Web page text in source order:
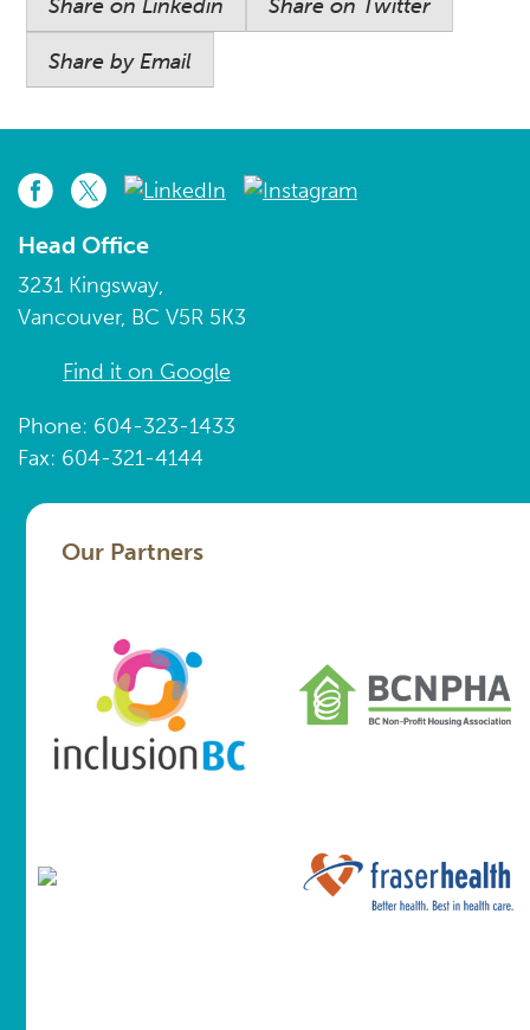
Share on Linkedin Share on Twitter
Share by Email
Head Office
3231 Kingsway,
Vancouver, BC V5R 5K3
Find it on Google
Phone: 604-323-1433
Fax: 604-321-4144
Our Partners